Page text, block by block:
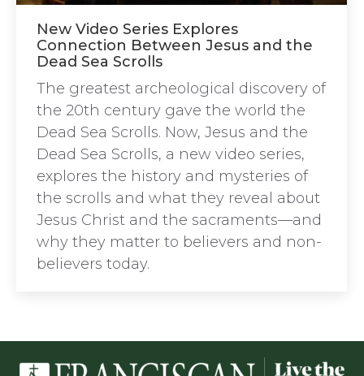
New Video Series Explores
Connection Between Jesus and the
Dead Sea Scrolls
The greatest archeological discovery of
the 20th century gave the world the
Dead Sea Scrolls. Now, Jesus and the
Dead Sea Scrolls, a new video series,
explores the history and mysteries of
the scrolls and what they reveal about
Jesus Christ and the sacraments—and
why they matter to believers and non-
believers today.